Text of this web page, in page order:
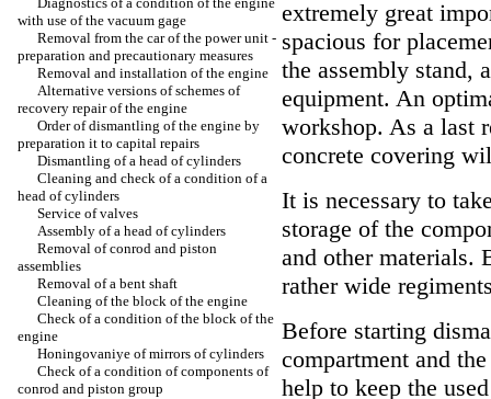
with use of the vacuum gage
Removal from the car of the power unit -
preparation and precautionary measures
Removal and installation of the engine
Alternative versions of schemes of
recovery repair of the engine
Order of dismantling of the engine by
preparation it to capital repairs
Dismantling of a head of cylinders
Cleaning and check of a condition of a
head of cylinders
Service of valves
Assembly of a head of cylinders
Removal of conrod and piston
assemblies
Removal of a bent shaft
Cleaning of the block of the engine
Check of a condition of the block of the
engine
Honingovaniye of mirrors of cylinders
Check of a condition of components of
conrod and piston group
extremely great
spacious for
the assembly stand,
equipment. An
workshop. As a last
concrete covering
It is necessary to
storage of the
and other materials.
rather wide
Before starting
compartment and
help to keep the